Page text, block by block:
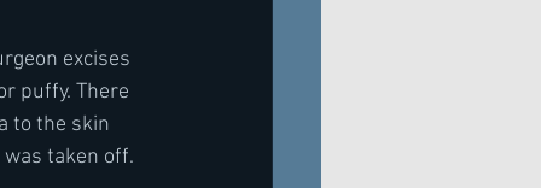
excises
puffy. There
to the skin
taken off.